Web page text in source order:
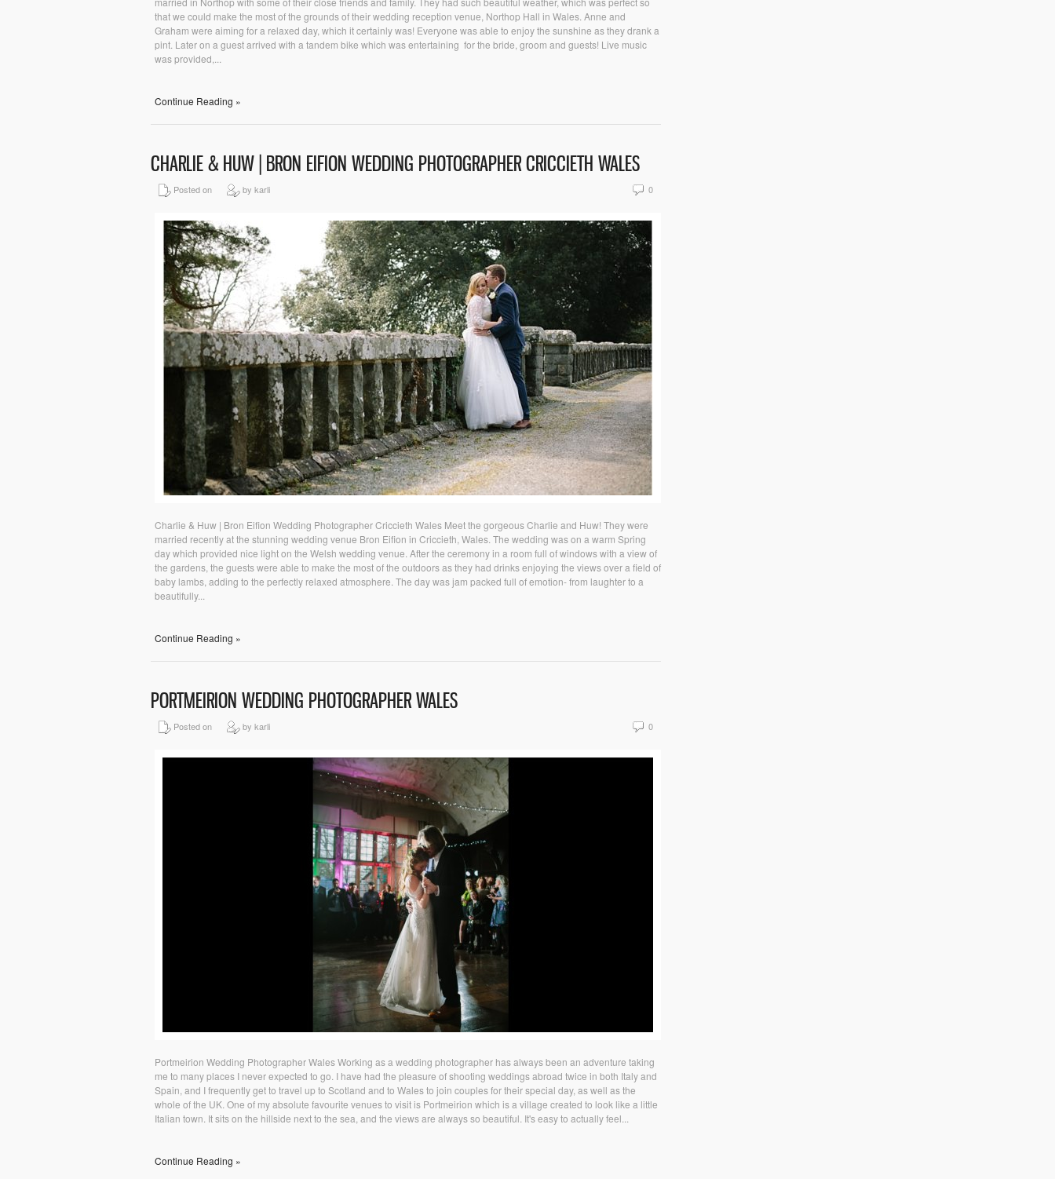
that we could make the most of the grounds of their wedding reception venue, Northop Hall in Wales. Anne and
Graham were aiming for a relaxed day, which it certainly was! Everyone was able to enjoy the sunshine as they drank a
pint. Later on a guest arrived with a tandem bike which was entertaining for the bride, groom and guests! Live music
was provided,...
Continue Reading »
CHARLIE & HUW | BRON EIFION WEDDING PHOTOGRAPHER CRICCIETH WALES
Posted on by karli 0
Charlie & Huw | Bron Eifion Wedding Photographer Criccieth Wales Meet the gorgeous Charlie and Huw! They were
married recently at the stunning wedding venue Bron Eifion in Criccieth, Wales. The wedding was on a warm Spring
day which provided nice light on the Welsh wedding venue. After the ceremony in a room full of windows with a view of
the gardens, the guests were able to make the most of the outdoors as they had drinks enjoying the views over a field of
baby lambs, adding to the perfectly relaxed atmosphere. The day was jam packed full of emotion- from laughter to a
beautifully...
Continue Reading »
PORTMEIRION WEDDING PHOTOGRAPHER WALES
Posted on by karli 0
Portmeirion Wedding Photographer Wales Working as a wedding photographer has always been an adventure taking
me to many places I never expected to go. I have had the pleasure of shooting weddings abroad twice in both Italy and
Spain, and I frequently get to travel up to Scotland and to Wales to join couples for their special day, as well as the
whole of the UK. One of my absolute favourite venues to visit is Portmeirion which is a village created to look like a little
Italian town. It sits on the hillside next to the sea, and the views are always so beautiful. It's easy to actually feel...
Continue Reading »